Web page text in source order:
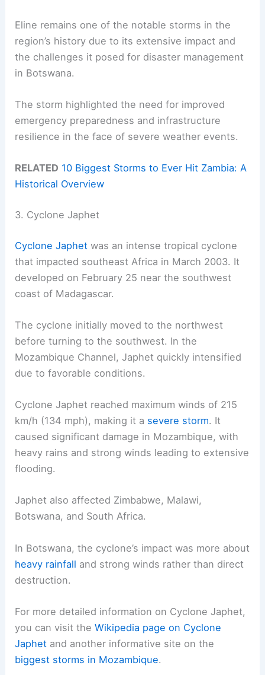
Eline remains one of the notable storms in the
region’s history due to its extensive impact and
the challenges it posed for disaster management
in Botswana.
The storm highlighted the need for improved
emergency preparedness and infrastructure
resilience in the face of severe weather events.
RELATED 10 Biggest Storms to Ever Hit Zambia: A
Historical Overview
3. Cyclone Japhet
Cyclone Japhet was an intense tropical cyclone
that impacted southeast Africa in March 2003. It
developed on February 25 near the southwest
coast of Madagascar.
The cyclone initially moved to the northwest
before turning to the southwest. In the
Mozambique Channel, Japhet quickly intensified
due to favorable conditions.
Cyclone Japhet reached maximum winds of 215
km/h (134 mph), making it a severe storm. It
caused significant damage in Mozambique, with
heavy rains and strong winds leading to extensive
flooding.
Japhet also affected Zimbabwe, Malawi,
Botswana, and South Africa.
In Botswana, the cyclone’s impact was more about
heavy rainfall and strong winds rather than direct
destruction.
For more detailed information on Cyclone Japhet,
you can visit theWikipedia page on Cyclone
Japhet and another informative site on the
biggest storms in Mozambique.